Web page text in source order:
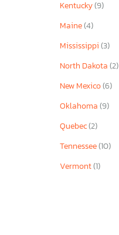
Kentucky(9)
Maine(4)
Mississippi(3)
North Dakota(2)
New Mexico(6)
Oklahoma(9)
Quebec(2)
Tennessee(10)
Vermont(1)